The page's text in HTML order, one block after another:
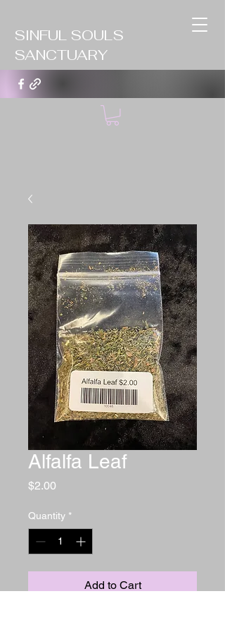
SINFUL SOULS
SANCTUARY
Alfalfa Leaf
$2.00
Quantity *
Add to Cart